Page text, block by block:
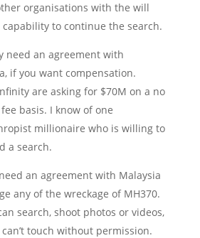
organisations with the will
to continue the search.
need an agreement with
if you want compensation.
are asking for $70M on a no
basis. I know of one
millionaire who is willing to
a search.
an agreement with Malaysia
any of the wreckage of MH370.
search, shoot photos or videos,
touch without permission.